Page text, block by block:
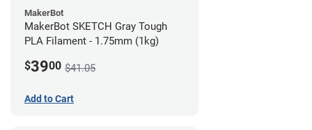
MakerBot
MakerBot SKETCH Gray Tough
PLA Filament - 1.75mm (1kg)
$3900 $41.05
Add to Cart